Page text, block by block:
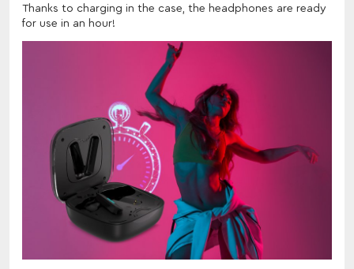
Thanks to charging in the case, the headphones are ready
for use in an hour!